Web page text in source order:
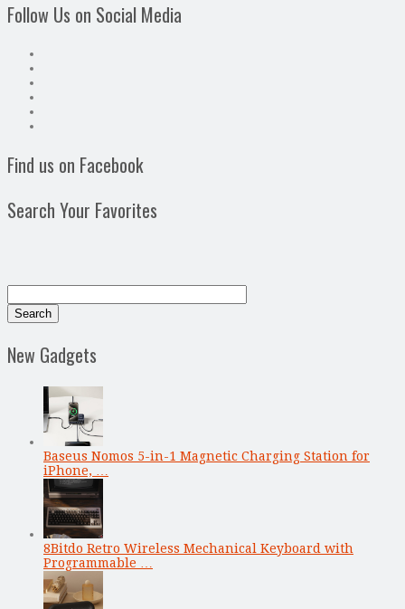
Follow Us on Social Media
Find us on Facebook
Search Your Favorites
New Gadgets
Baseus Nomos 5-in-1 Magnetic Charging Station for
iPhone, …
8Bitdo Retro Wireless Mechanical Keyboard with
Programmable …